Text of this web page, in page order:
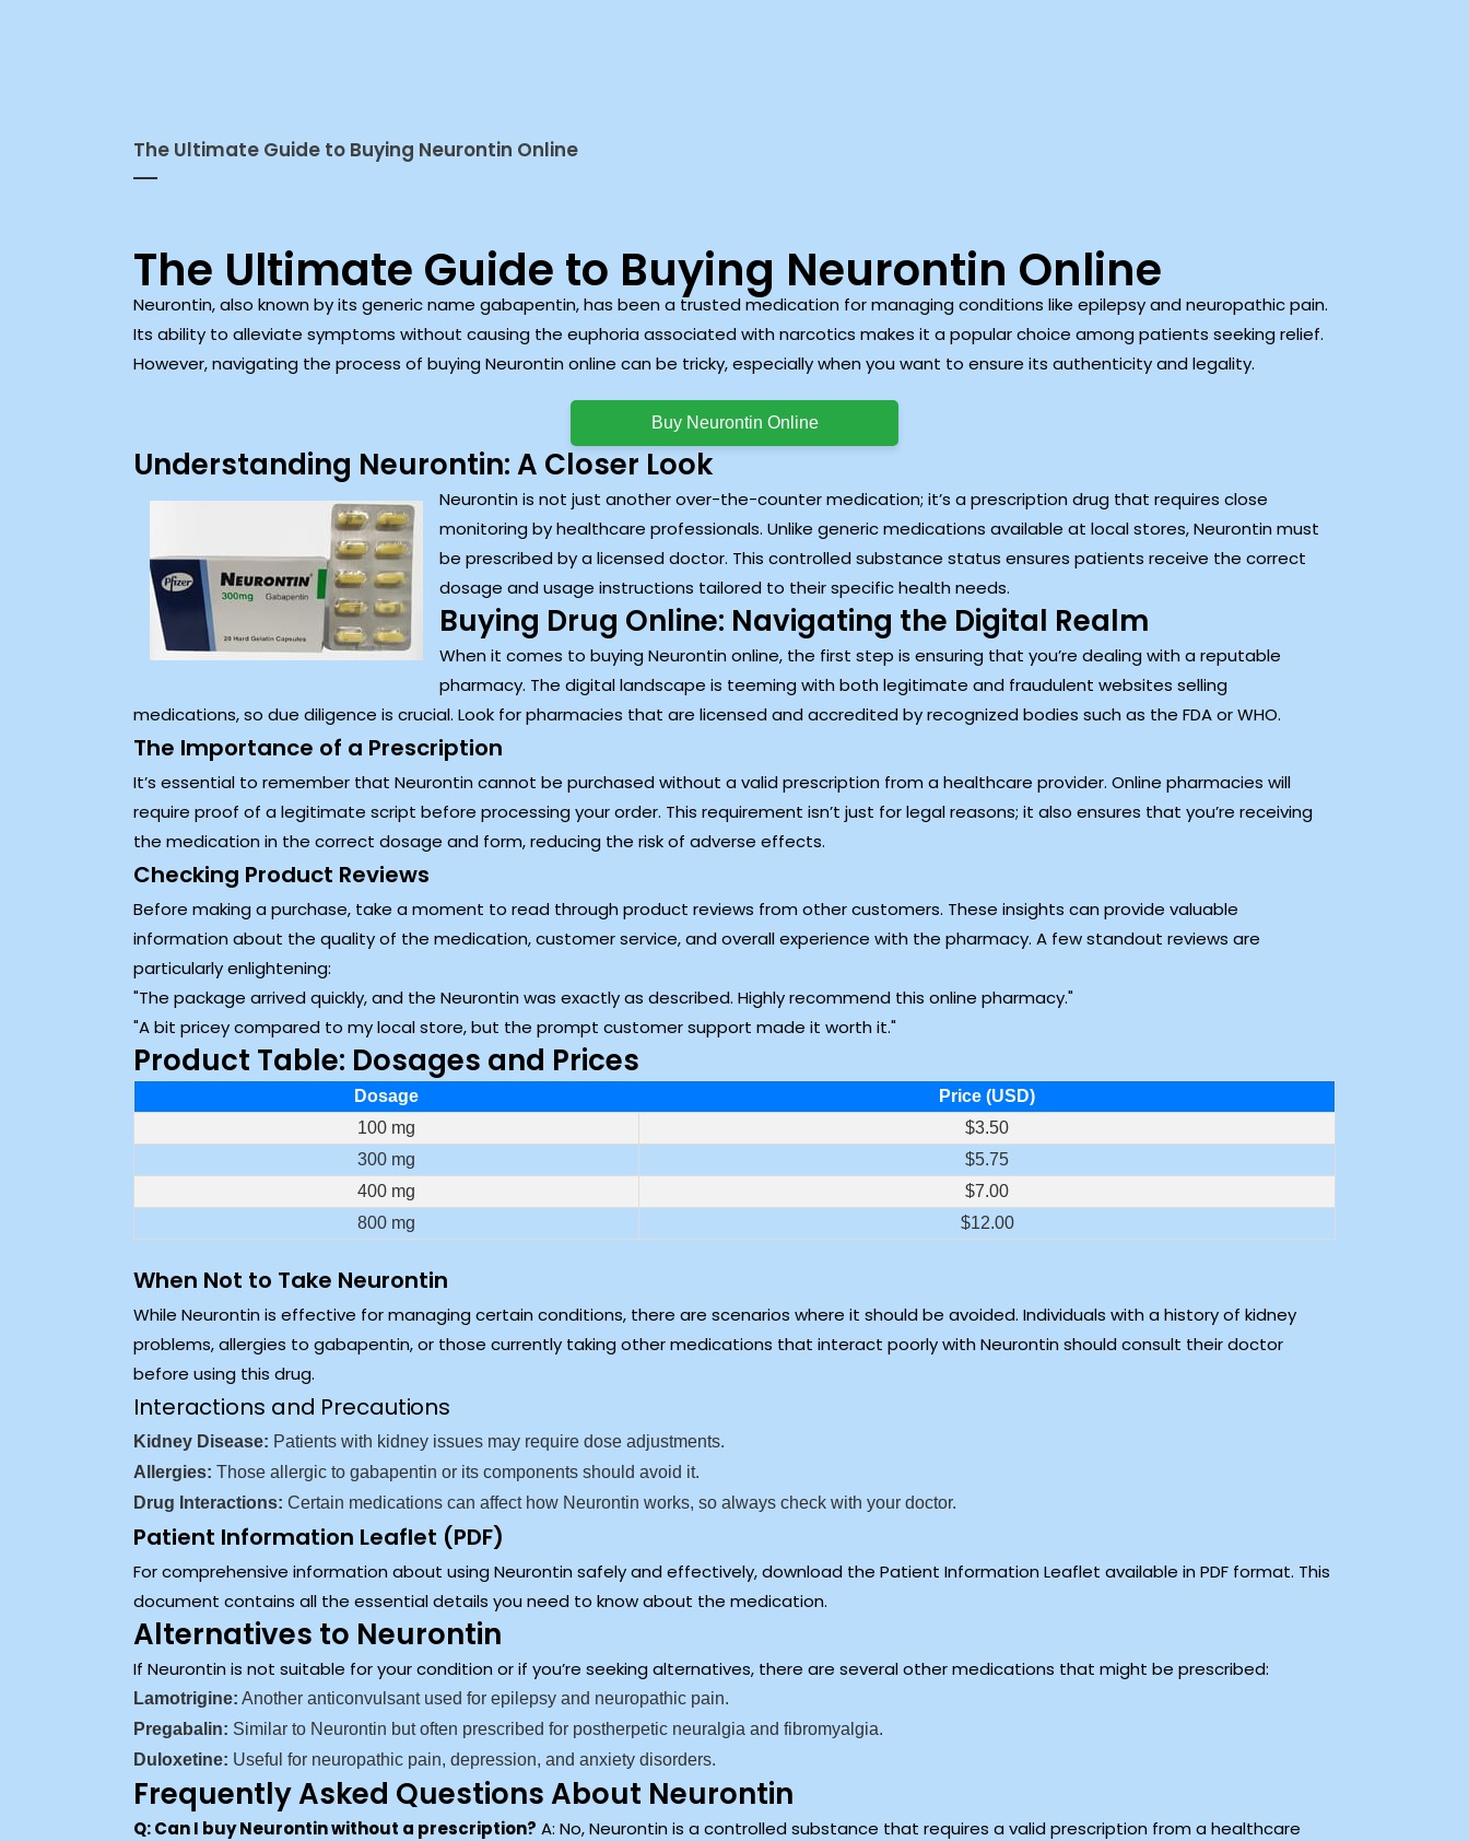
The Ultimate Guide to Buying Neurontin Online
The Ultimate Guide to Buying Neurontin Online
Neurontin, also known by its generic name gabapentin, has been a trusted medication for managing conditions like epilepsy and neuropathic pain.
Its ability to alleviate symptoms without causing the euphoria associated with narcotics makes it a popular choice among patients seeking relief.
However, navigating the process of buying Neurontin online can be tricky, especially when you want to ensure its authenticity and legality.
Buy Neurontin Online
Understanding Neurontin: A Closer Look
Neurontin is not just another over-the-counter medication; it’s a prescription drug that requires close
monitoring by healthcare professionals. Unlike generic medications available at local stores, Neurontin must
be prescribed by a licensed doctor. This controlled substance status ensures patients receive the correct
dosage and usage instructions tailored to their specific health needs.
Buying Drug Online: Navigating the Digital Realm
When it comes to buying Neurontin online, the first step is ensuring that you’re dealing with a reputable
pharmacy. The digital landscape is teeming with both legitimate and fraudulent websites selling
medications, so due diligence is crucial. Look for pharmacies that are licensed and accredited by recognized bodies such as the FDA or WHO.
The Importance of a Prescription
It’s essential to remember that Neurontin cannot be purchased without a valid prescription from a healthcare provider. Online pharmacies will
require proof of a legitimate script before processing your order. This requirement isn’t just for legal reasons; it also ensures that you’re receiving
the medication in the correct dosage and form, reducing the risk of adverse effects.
Checking Product Reviews
Before making a purchase, take a moment to read through product reviews from other customers. These insights can provide valuable
information about the quality of the medication, customer service, and overall experience with the pharmacy. A few standout reviews are
particularly enlightening:
The package arrived quickly, and the Neurontin was exactly as described. Highly recommend this online pharmacy.
A bit pricey compared to my local store, but the prompt customer support made it worth it.
Product Table: Dosages and Prices
Dosage
Price (USD)
100 mg
$3.50
300 mg
$5.75
400 mg
$7.00
800 mg
$12.00
When Not to Take Neurontin
While Neurontin is effective for managing certain conditions, there are scenarios where it should be avoided. Individuals with a history of kidney
problems, allergies to gabapentin, or those currently taking other medications that interact poorly with Neurontin should consult their doctor
before using this drug.
Interactions and Precautions
Kidney Disease: Patients with kidney issues may require dose adjustments.
Allergies: Those allergic to gabapentin or its components should avoid it.
Drug Interactions: Certain medications can affect how Neurontin works, so always check with your doctor.
Patient Information Leaflet (PDF)
For comprehensive information about using Neurontin safely and effectively, download the Patient Information Leaflet available in PDF format. This
document contains all the essential details you need to know about the medication.
Alternatives to Neurontin
If Neurontin is not suitable for your condition or if you’re seeking alternatives, there are several other medications that might be prescribed:
Lamotrigine: Another anticonvulsant used for epilepsy and neuropathic pain.
Pregabalin: Similar to Neurontin but often prescribed for postherpetic neuralgia and fibromyalgia.
Duloxetine: Useful for neuropathic pain, depression, and anxiety disorders.
Frequently Asked Questions About Neurontin
Q: Can I buy Neurontin without a prescription? A: No, Neurontin is a controlled substance that requires a valid prescription from a healthcare